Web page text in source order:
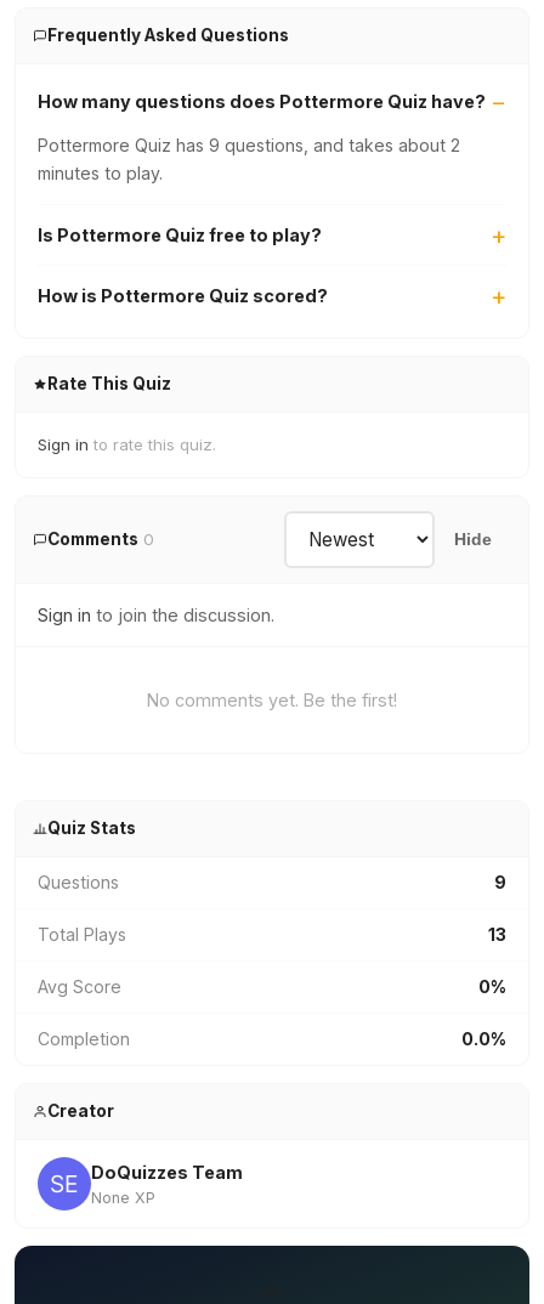
Frequently Asked Questions
How many questions does Pottermore Quiz have?
Pottermore Quiz has 9 questions, and takes about 2
minutes to play.
Is Pottermore Quiz free to play?
How is Pottermore Quiz scored?
Rate This Quiz
Sign in to rate this quiz.
Comments 0 Hide
Sign in to join the discussion.
No comments yet. Be the first!
Quiz Stats
Questions 9
Total Plays 13
Avg Score 0%
Completion 0.0%
Creator
DoQuizzes Team
None XP